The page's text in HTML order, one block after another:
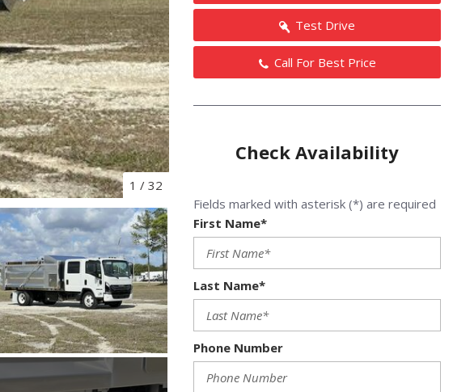
1 / 32
Test Drive
Call For Best Price
Check Availability
Fields marked with asterisk (*) are required
First Name*
Last Name*
Phone Number